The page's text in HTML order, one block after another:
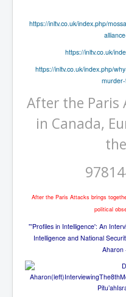
Unfriendly Wow Burger
The Great American
The Primary Water Story
Directed Energy
Shop harassed over
CovidVaccineDeaths
ASTRAZENECA
University Proves
Who/What rules the
COVID-19 Fact
Poison In Covid-19
https://inltv.co.uk/index.php/
https://inltv.co.uk/
https://inltv.co.uk/index.php/
After the Paris
in Canada,
After the Paris Attacks brings
political
"'Profiles in Intelligence': An
Intelligence and National
Aharon